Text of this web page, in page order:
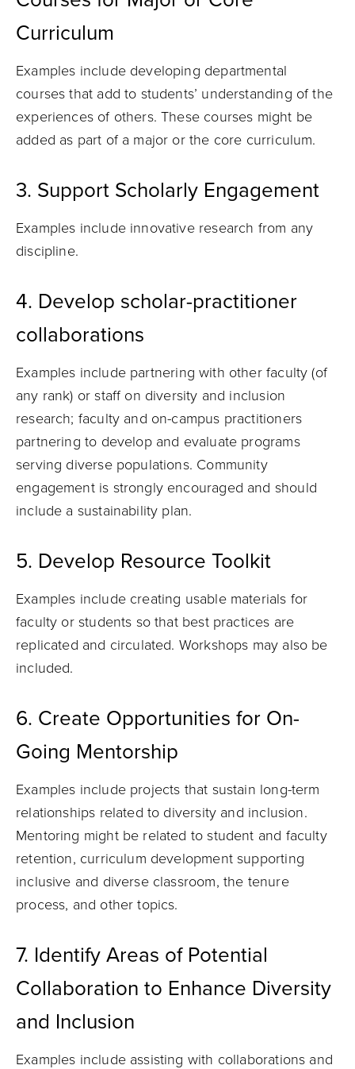
Curriculum
Examples include developing departmental
courses that add to students’ understanding of the
experiences of others. These courses might be
added as part of a major or the core curriculum.
3. Support Scholarly Engagement
Examples include innovative research from any
discipline.
4. Develop scholar-practitioner
collaborations
Examples includepartnering with other faculty (of
any rank) or staff on diversity and inclusion
research; faculty and on-campus practitioners
partnering to develop and evaluate programs
serving diverse populations. Community
engagement is strongly encouraged and should
include a sustainability plan.
5. Develop Resource Toolkit
Examples include creating usable materials for
faculty or students so that best practices are
replicated and circulated. Workshops may also be
included.
6. Create Opportunities for On-
Going Mentorship
Examples include projects that sustain long-term
relationships related to diversity and inclusion.
Mentoring might be related to student and faculty
retention, curriculum development supporting
inclusive and diverse classroom, the tenure
process, and other topics.
7. Identify Areas of Potential
Collaboration to Enhance Diversity
and Inclusion
Examples include assisting with collaborations and